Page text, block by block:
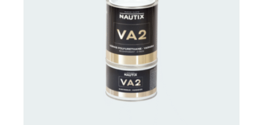
CONTACT US FOR AVAILABILITY